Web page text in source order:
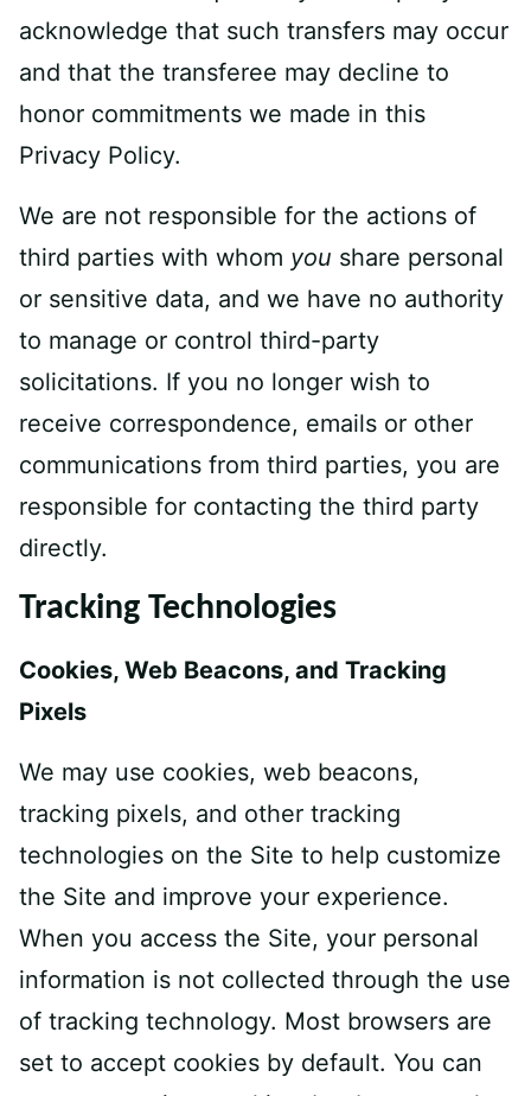
acknowledge that such transfers may occur
and that the transferee may decline to
honor commitments we made in this
Privacy Policy.
We are not responsible for the actions of
third parties with whom you share personal
or sensitive data, and we have no authority
to manage or control third-party
solicitations. If you no longer wish to
receive correspondence, emails or other
communications from third parties, you are
responsible for contacting the third party
directly.
Tracking Technologies
Cookies, Web Beacons, and Tracking
Pixels
We may use cookies, web beacons,
tracking pixels, and other tracking
technologies on the Site to help customize
the Site and improve your experience.
When you access the Site, your personal
information is not collected through the use
of tracking technology. Most browsers are
set to accept cookies by default. You can